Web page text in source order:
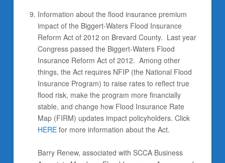
Information about the flood insurance premium
impact of the Biggert-Waters Flood Insurance
Reform Act of 2012 on Brevard County. Last year
Congress passed the Biggert-Waters Flood
Insurance Reform Act of 2012. Among other
things, the Act requires NFIP (the National Flood
Insurance Program) to raise rates to reflect true
flood risk, make the program more financially
stable, and change how Flood Insurance Rate
Map (FIRM) updates impact policyholders. Click
HERE for more information about the Act.
Barry Renew, associated with SCCA Business